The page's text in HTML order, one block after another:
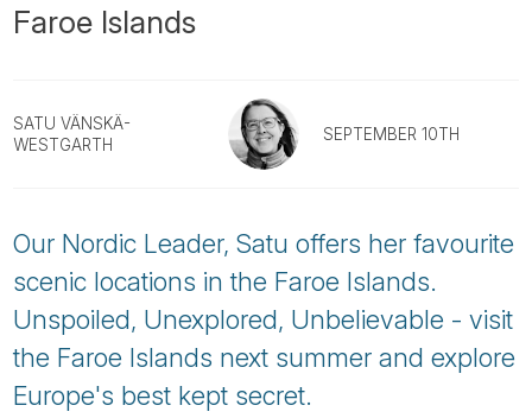
Faroe Islands
SATU VÄNSKÄ-
WESTGARTH
SEPTEMBER 10TH
Our Nordic Leader, Satu offers her favourite
scenic locations in the Faroe Islands.
Unspoiled, Unexplored, Unbelievable - visit
the Faroe Islands next summer and explore
Europe's best kept secret.